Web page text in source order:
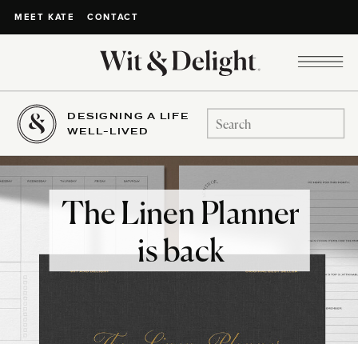
MEET KATE CONTACT
DESIGNING A LIFE
WELL-LIVED
Search
for:
The Linen Planner
is back